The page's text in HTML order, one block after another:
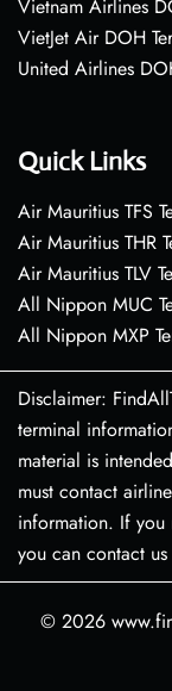
Vietnam Airlines
VietJet Air DOH
United Airlines
Quick Links
Air Mauritius TFS
Air Mauritius THR
Air Mauritius TLV
All Nippon MUC
All Nippon MXP
Disclaimer:
terminal
material is
must contact
information. If you
you can contact
© 2026